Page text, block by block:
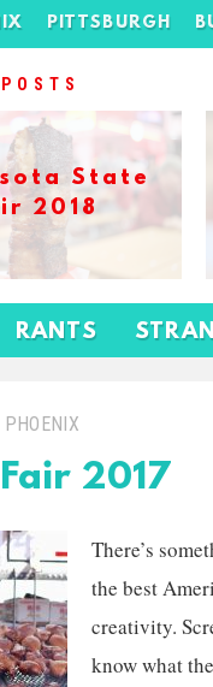
PITTSBURGH
State
2018
RANTS
PHOENIX
2017
There’s
the best
creativity.
know what